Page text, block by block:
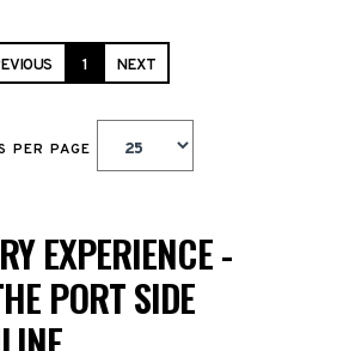
1 NEXT
PER PAGE
EXPERIENCE -
PORT SIDE